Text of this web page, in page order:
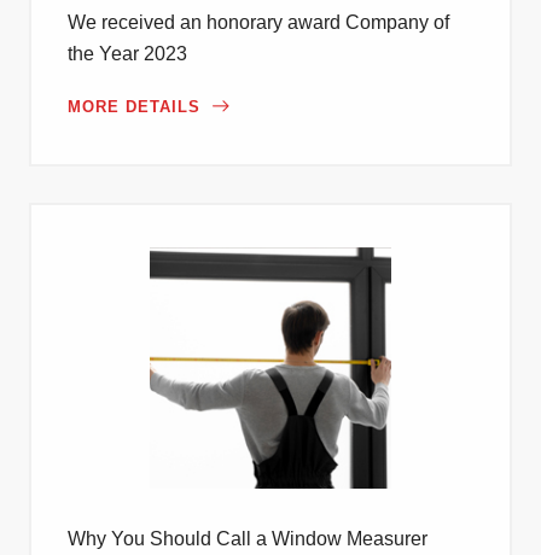
We received an honorary award Company of
the Year 2023
MORE DETAILS
Why You Should Call a Window Measurer